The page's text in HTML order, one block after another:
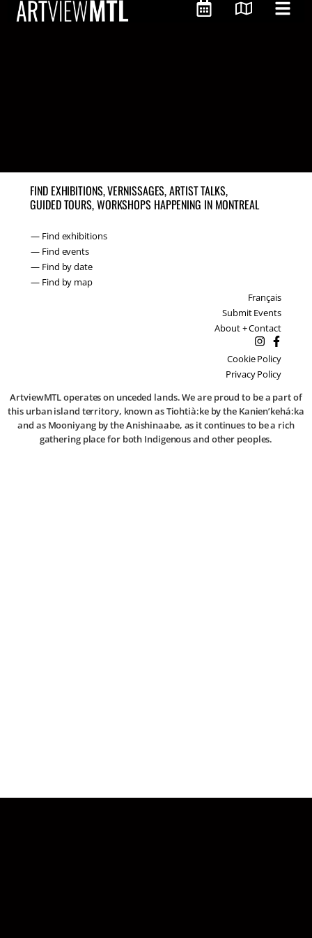
FIND EXHIBITIONS, VERNISSAGES, ARTIST TALKS,
GUIDED TOURS, WORKSHOPS HAPPENING IN MONTREAL
— Find exhibitions
— Find events
— Find by date
— Find by map
Français
Submit Events
About + Contact
Cookie Policy
Privacy Policy
ArtviewMTL operates on unceded lands. We are proud to be a part of
this urban island territory, known as Tiohtià:ke by the Kanien’kehá:ka
and as Mooniyang by the Anishinaabe, as it continues to be a rich
gathering place for both Indigenous and other peoples.